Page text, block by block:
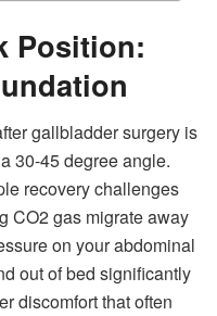
Position:
gallbladder surgery is
30-45 degree angle.
recovery challenges
CO2 gas migrate away
on your abdominal
out of bed significantly
discomfort that often